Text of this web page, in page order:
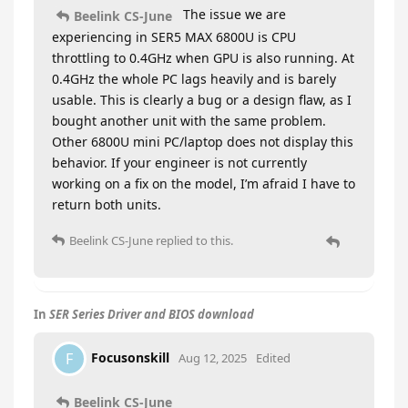
Beelink CS-June
The issue we are
experiencing in SER5 MAX 6800U is CPU
throttling to 0.4GHz when GPU is also running. At
0.4GHz the whole PC lags heavily and is barely
usable. This is clearly a bug or a design flaw, as I
bought another unit with the same problem.
Other 6800U mini PC/laptop does not display this
behavior. If your engineer is not currently
working on a fix on the model, I’m afraid I have to
return both units.
Beelink CS-June replied to this.
In SER Series Driver and BIOS download
F Focusonskill Aug 12, 2025 Edited
Beelink CS-June